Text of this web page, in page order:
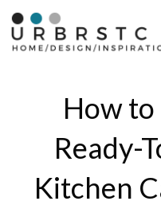
Skip
content
How
Ready-
Kitchen